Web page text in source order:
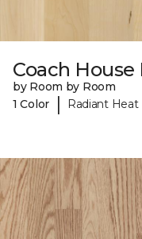
Coach House
by Room by Room
1 Color
| Radiant Heat